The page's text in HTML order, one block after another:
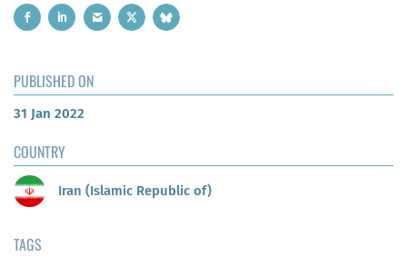
PUBLISHED ON
31 Jan 2022
COUNTRY
Iran (Islamic Republic of)
TAGS